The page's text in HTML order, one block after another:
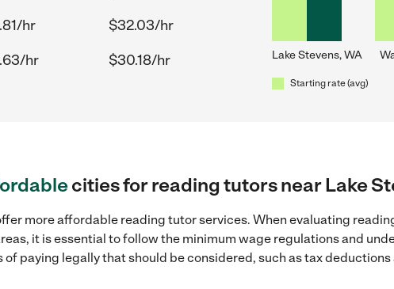
hr
$32.03/hr
hr $30.18/hr Lake Stevens, WA
Starting rate (avg)
cities for reading tutors near Lake
more affordable reading tutor services. When evaluating
it is essential to follow the minimum wage regulations and
paying legally that should be considered, such as tax